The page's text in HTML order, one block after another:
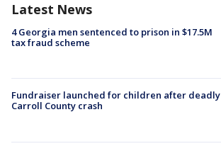
Latest News
4 Georgia men sentenced to prison in $17.5M
tax fraud scheme
Fundraiser launched for children after deadly
Carroll County crash